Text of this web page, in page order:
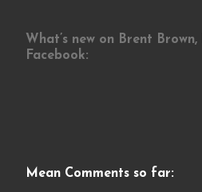
What’s new on Brent Brown,
Facebook:
Mean Comments so far: